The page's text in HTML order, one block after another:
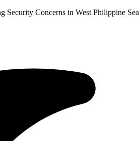
Security Concerns in West Philippine Sea